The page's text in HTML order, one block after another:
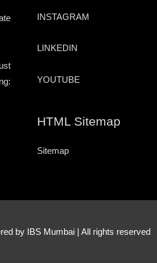
INSTAGRAM
LINKEDIN
YOUTUBE
HTML Sitemap
Sitemap
by IBS Mumbai | All rights reserved